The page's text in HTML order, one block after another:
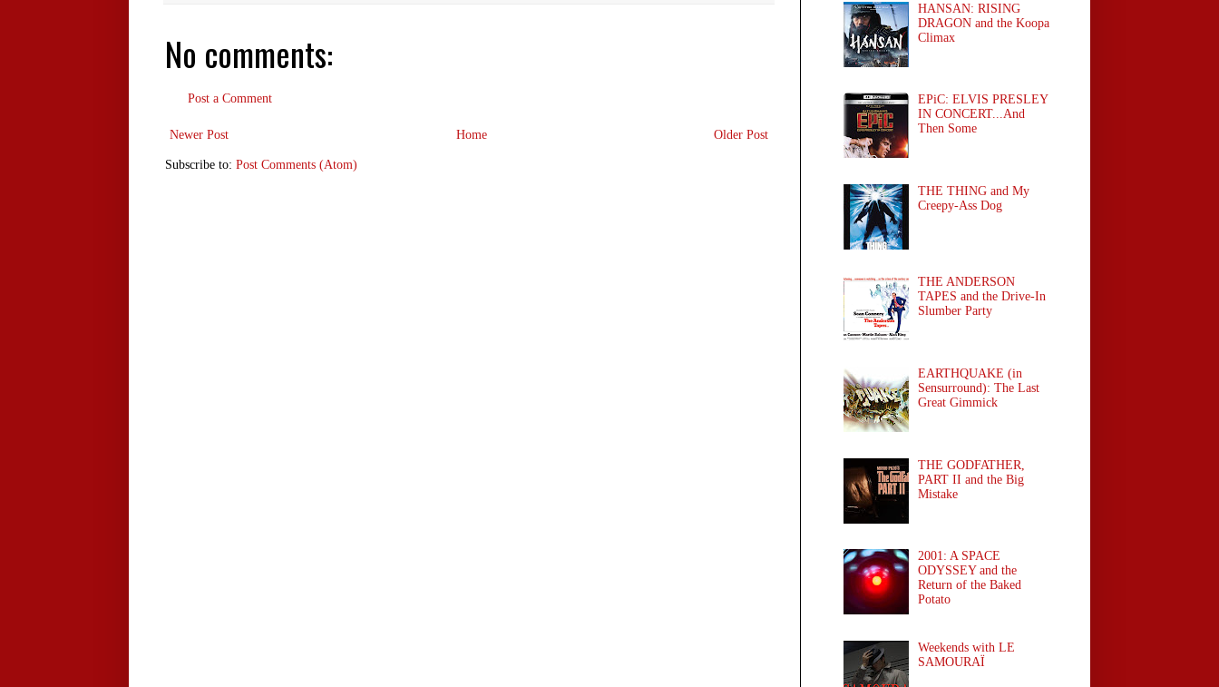
No comments:
Post a Comment
Newer Post Older Post
Home
Subscribe to: Post Comments (Atom)
HANSAN: RISING
DRAGON and the Koopa
Climax
EPiC: ELVIS PRESLEY
IN CONCERT...And
Then Some
THE THING and My
Creepy-Ass Dog
THE ANDERSON
TAPES and the Drive-In
Slumber Party
EARTHQUAKE (in
Sensurround): The Last
Great Gimmick
THE GODFATHER,
PART II and the Big
Mistake
2001: A SPACE
ODYSSEY and the
Return of the Baked
Potato
Weekends with LE
SAMOURAÏ